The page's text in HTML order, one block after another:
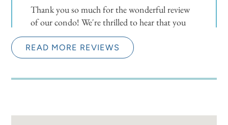
Thank you so much for the wonderful review
of our condo! We're thrilled to hear that you
found the space to be beautiful, conveniently
located, and well-equipped for your family's
needs. While the lack of a direct beach view may
READ MORE REVIEWS